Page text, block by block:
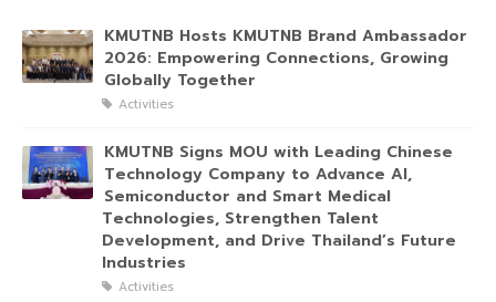
KMUTNB Hosts KMUTNB Brand Ambassador
2026: Empowering Connections, Growing
Globally Together
Activities
KMUTNB Signs MOU with Leading Chinese
Technology Company to Advance AI,
Semiconductor and Smart Medical
Technologies, Strengthen Talent
Development, and Drive Thailand’s Future
Industries
Activities